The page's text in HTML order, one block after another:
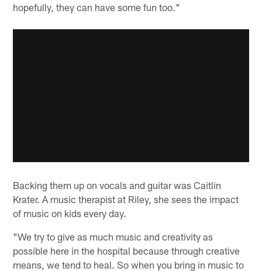
hopefully, they can have some fun too."
Backing them up on vocals and guitar was Caitlin
Krater. A music therapist at Riley, she sees the impact
of music on kids every day.
"We try to give as much music and creativity as
possible here in the hospital because through creative
means, we tend to heal. So when you bring in music to